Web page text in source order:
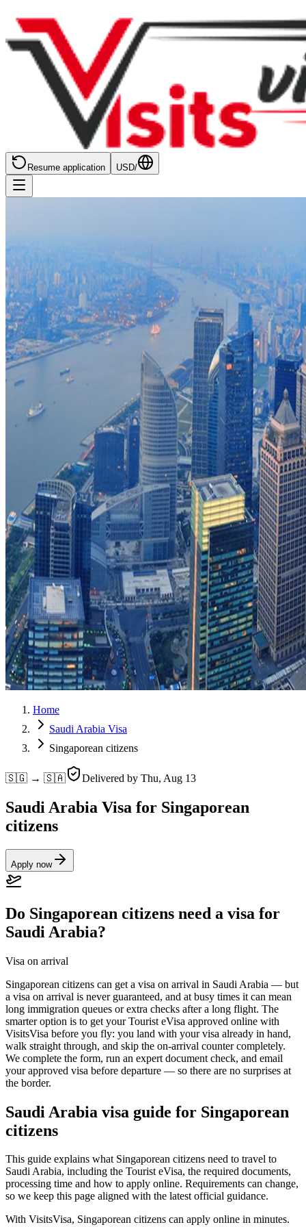
Resume application USD/
Home
Saudi Arabia Visa
Singaporean citizens
🇸🇬 → 🇸🇦 Delivered by Thu, Aug 13
Saudi Arabia Visa for Singaporean
citizens
Apply now
Do Singaporean citizens need a visa for
Saudi Arabia?
Visa on arrival
Singaporean citizens can get a visa on arrival in Saudi Arabia — but
a visa on arrival is never guaranteed, and at busy times it can mean
long immigration queues or extra checks after a long flight. The
smarter option is to get your Tourist eVisa approved online with
VisitsVisa before you fly: you land with your visa already in hand,
walk straight through, and skip the on-arrival counter completely.
We complete the form, run an expert document check, and email
your approved visa before departure — so there are no surprises at
the border.
Saudi Arabia visa guide for Singaporean
citizens
This guide explains what Singaporean citizens need to travel to
Saudi Arabia, including the Tourist eVisa, the required documents,
processing time and how to apply online. Requirements can change,
so we keep this page aligned with the latest official guidance.
With VisitsVisa, Singaporean citizens can apply online in minutes.